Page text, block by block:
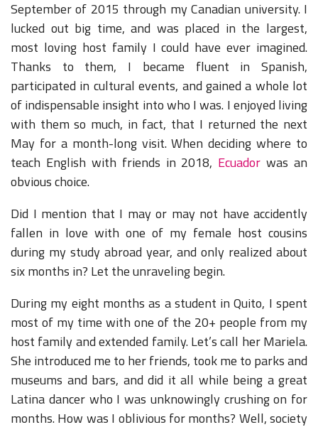
September of 2015 through my Canadian university. I
lucked out big time, and was placed in the largest,
most loving host family I could have ever imagined.
Thanks to them, I became fluent in Spanish,
participated in cultural events, and gained a whole lot
of indispensable insight into who I was. I enjoyed living
with them so much, in fact, that I returned the next
May for a month-long visit. When deciding where to
teach English with friends in 2018, Ecuador was an
obvious choice.
Did I mention that I may or may not have accidently
fallen in love with one of my female host cousins
during my study abroad year, and only realized about
six months in? Let the unraveling begin.
During my eight months as a student in Quito, I spent
most of my time with one of the 20+ people from my
host family and extended family. Let’s call her Mariela.
She introduced me to her friends, took me to parks and
museums and bars, and did it all while being a great
Latina dancer who I was unknowingly crushing on for
months. How was I oblivious for months? Well, society